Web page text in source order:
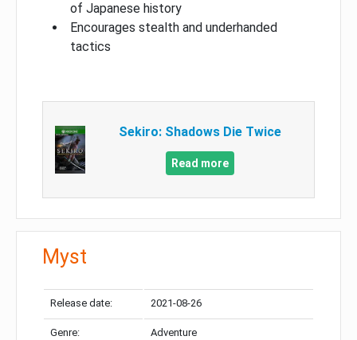
of Japanese history
Encourages stealth and underhanded
tactics
Sekiro: Shadows Die Twice
Read more
Myst
Release date: 2021-08-26
Genre: Adventure